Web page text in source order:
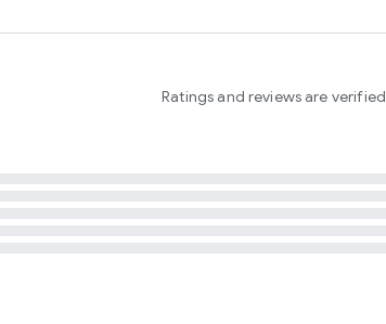
Ratings and reviews are verified